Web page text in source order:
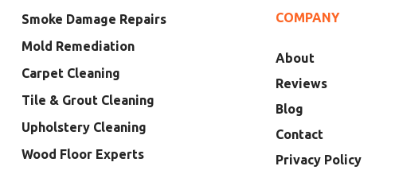
Smoke Damage Repairs
Mold Remediation
Carpet Cleaning
Tile & Grout Cleaning
Upholstery Cleaning
Wood Floor Experts
COMPANY
About
Reviews
Blog
Contact
Privacy Policy